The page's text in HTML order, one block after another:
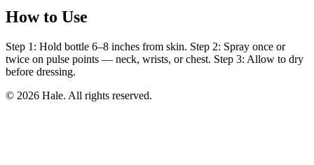
How to Use
Step 1: Hold bottle 6–8 inches from skin. Step 2: Spray once or
twice on pulse points — neck, wrists, or chest. Step 3: Allow to dry
before dressing.
© 2026 Hale. All rights reserved.